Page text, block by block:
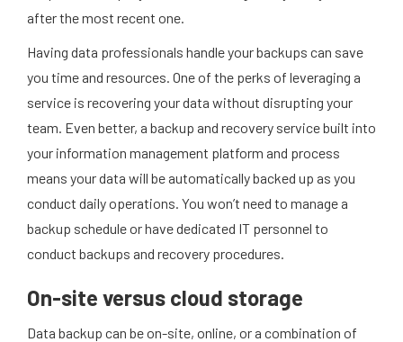
after the most recent one.
Having data professionals handle your backups can save
you time and resources. One of the perks of leveraging a
service is recovering your data without disrupting your
team. Even better, a backup and recovery service built into
your information management platform and process
means your data will be automatically backed up as you
conduct daily operations. You won’t need to manage a
backup schedule or have dedicated IT personnel to
conduct backups and recovery procedures.
On-site versus cloud storage
Data backup can be on-site, online, or a combination of